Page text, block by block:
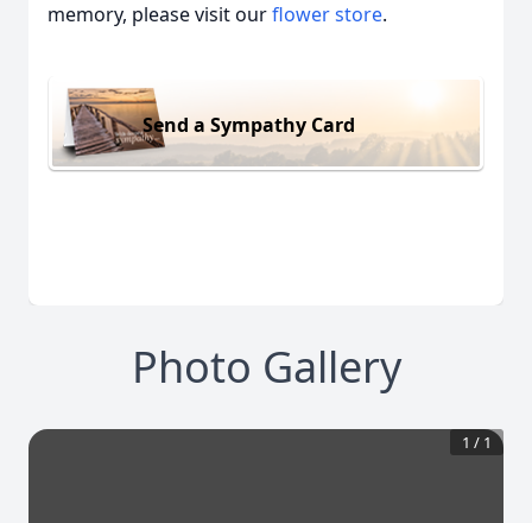
memory, please visit ourflower store.
Send a Sympathy Card
Photo Gallery
1 / 1